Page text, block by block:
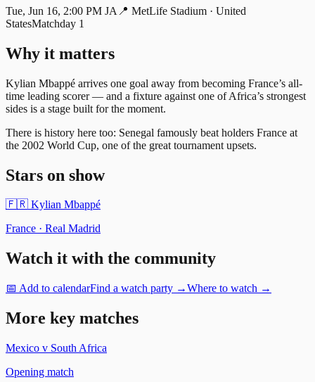
Tue, Jun 16, 2:00 PM JA 📍 MetLife Stadium · United
StatesMatchday 1
Why it matters
Kylian Mbappé arrives one goal away from becoming France’s all-
time leading scorer — and a fixture against one of Africa’s strongest
sides is a stage built for the moment.
There is history here too: Senegal famously beat holders France at
the 2002 World Cup, one of the great tournament upsets.
Stars on show
🇫🇷 Kylian Mbappé
France · Real Madrid
Watch it with the community
📅 Add to calendarFind a watch party →Where to watch →
More key matches
Mexico v South Africa
Opening match